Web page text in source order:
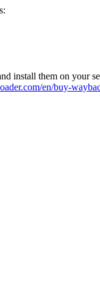
install them on your
en/buy-